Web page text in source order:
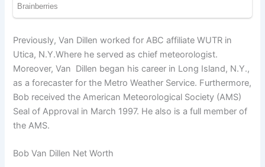
Previously, Van Dillen worked for ABC affiliate WUTR in
Utica, N.Y.Where he served as chief meteorologist.
Moreover, Van Dillen began his career in Long Island, N.Y.,
as a forecaster for the Metro Weather Service. Furthermore,
Bob received the American Meteorological Society (AMS)
Seal of Approval in March 1997. He also is a full member of
the AMS.
Bob Van Dillen Net Worth